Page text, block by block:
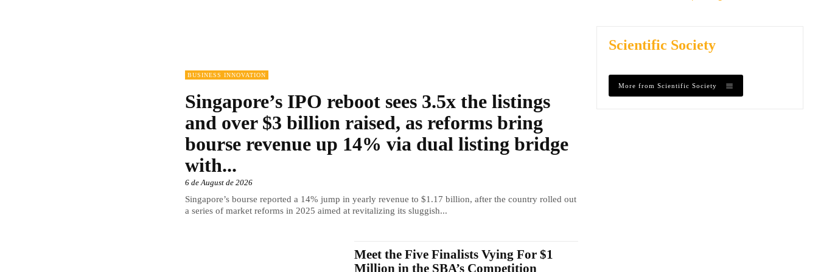
BUSINESS INNOVATION
Singapore’s IPO reboot sees 3.5x the listings
and over $3 billion raised, as reforms bring
bourse revenue up 14% via dual listing bridge
with...
6 de August de 2026
Singapore’s bourse reported a 14% jump in yearly revenue to $1.17 billion, after the country rolled out
a series of market reforms in 2025 aimed at revitalizing its sluggish...
Meet the Five Finalists Vying For $1
Million in the SBA’s Competition
Scientific Society
More from Scientific Society